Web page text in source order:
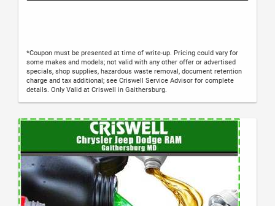
*Coupon must be presented at time of write-up. Pricing could vary for
some makes and models; not valid with any other offer or advertised
specials, shop supplies, hazardous waste removal, document retention
charge and tax additional; see Criswell Service Advisor for complete
details. Only Valid at Criswell in Gaithersburg.